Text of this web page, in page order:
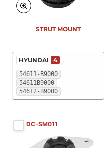
54611-B9000
54611B9000
54612-B9000
HYUNDAI 4
STRUT MOUNT
DC-SM011